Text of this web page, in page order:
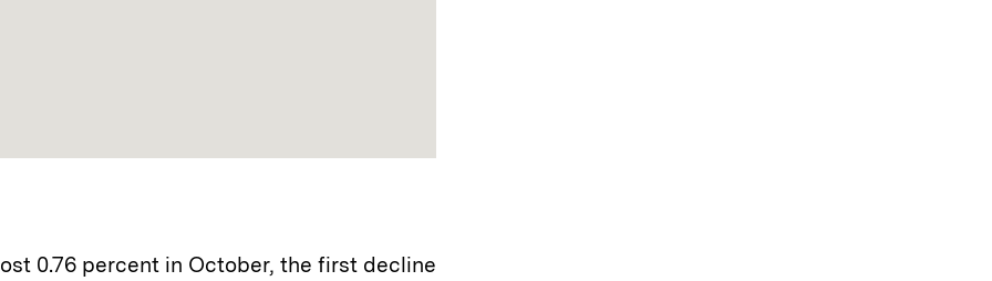
0.76 percent in October, the first decline